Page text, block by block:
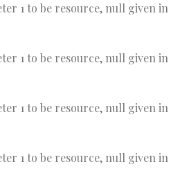
1 to be resource, null given in
1 to be resource, null given in
1 to be resource, null given in
1 to be resource, null given in